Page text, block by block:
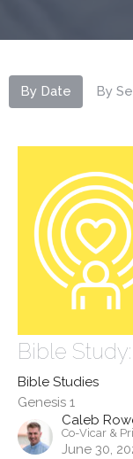
By Date By
Bible
Bible Studies
Genesis 1
Caleb
Co-Vicar &
June 30,